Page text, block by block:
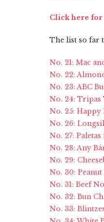
Click here for
The list so far
No. 21: Mac
No. 22:
No. 23: ABC
No. 24: Tripas
No. 25:
No. 26:
No. 27:
No. 28: Any
No. 29:
No. 30:
No. 31: Beef
No. 32: Bun
No. 33: